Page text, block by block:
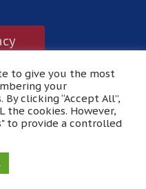
Designed &
to give you the most
your
clicking “Accept All”,
the cookies. However,
to provide a controlled